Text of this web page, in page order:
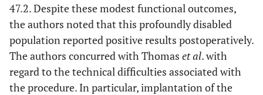
47.2. Despite these modest functional outcomes,
the authors noted that this profoundly disabled
population reported positive results postoperatively.
The authors concurred with Thomas et al. with
regard to the technical difficulties associated with
the procedure. In particular, implantation of the